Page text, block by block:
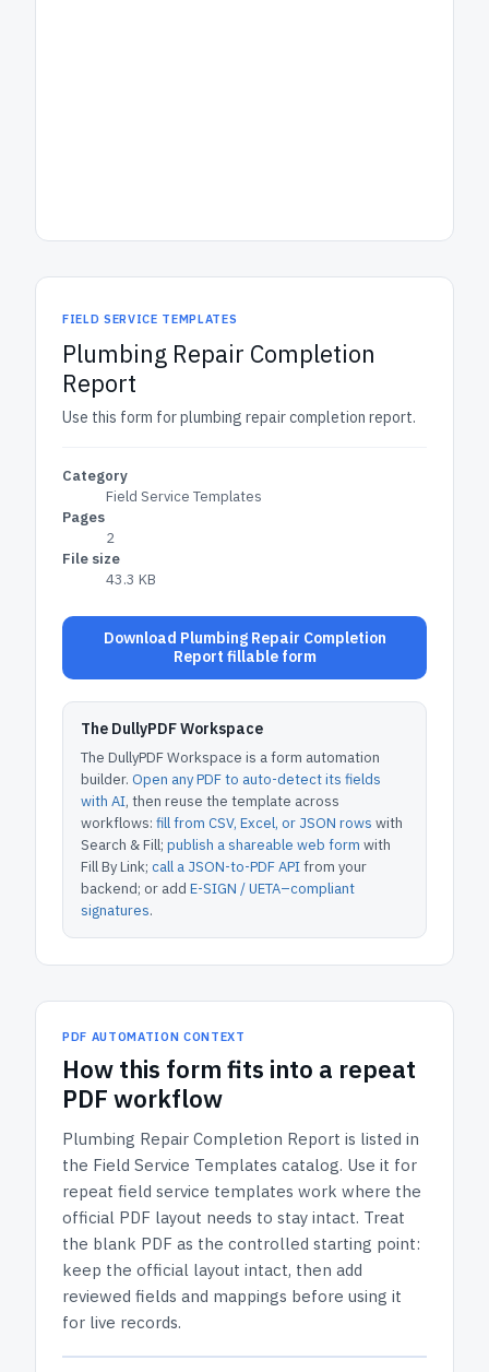
FIELD SERVICE TEMPLATES
Plumbing Repair Completion
Report
Use this form for plumbing repair completion report.
Category
Field Service Templates
Pages
2
File size
43.3 KB
Download Plumbing Repair Completion
Report fillable form
The DullyPDF Workspace
The DullyPDF Workspace is a form automation
builder. Open any PDF to auto-detect its fields
with AI, then reuse the template across
workflows: fill from CSV, Excel, or JSON rows with
Search & Fill; publish a shareable web form with
Fill By Link; call a JSON-to-PDF APIfrom your
backend; or add E-SIGN / UETA–compliant
signatures.
PDF AUTOMATION CONTEXT
How this form fits into a repeat
PDF workflow
Plumbing Repair Completion Report is listed in
the Field Service Templates catalog. Use it for
repeat field service templates work where the
official PDF layout needs to stay intact. Treat
the blank PDF as the controlled starting point:
keep the official layout intact, then add
reviewed fields and mappings before using it
for live records.